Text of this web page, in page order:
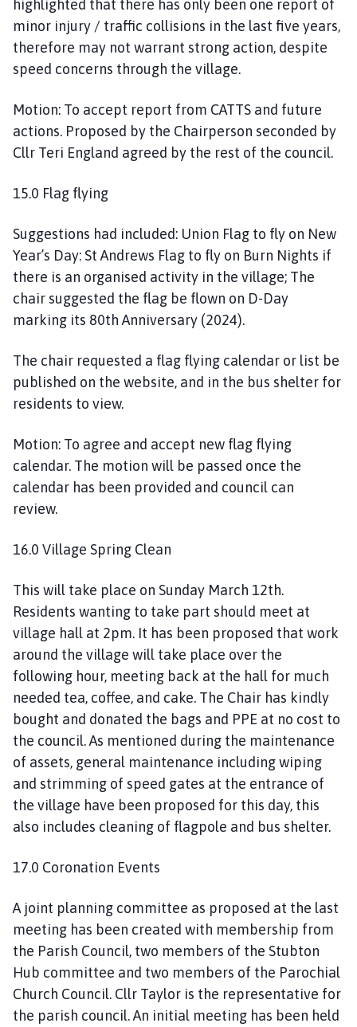
highlighted that there has only been one report of
minor injury / traffic collisions in the last five years,
therefore may not warrant strong action, despite
speed concerns through the village.
Motion: To accept report from CATTS and future
actions. Proposed by the Chairperson seconded by
Cllr Teri England agreed by the rest of the council.
15.0 Flag flying
Suggestions had included: Union Flag to fly on New
Year’s Day: St Andrews Flag to fly on Burn Nights if
there is an organised activity in the village; The
chair suggested the flag be flown on D-Day
marking its 80th Anniversary (2024).
The chair requested a flag flying calendar or list be
published on the website, and in the bus shelter for
residents to view.
Motion: To agree and accept new flag flying
calendar. The motion will be passed once the
calendar has been provided and council can
review.
16.0 Village Spring Clean
This will take place on Sunday March 12th.
Residents wanting to take part should meet at
village hall at 2pm. It has been proposed that work
around the village will take place over the
following hour, meeting back at the hall for much
needed tea, coffee, and cake. The Chair has kindly
bought and donated the bags and PPE at no cost to
the council. As mentioned during the maintenance
of assets, general maintenance including wiping
and strimming of speed gates at the entrance of
the village have been proposed for this day, this
also includes cleaning of flagpole and bus shelter.
17.0 Coronation Events
A joint planning committee as proposed at the last
meeting has been created with membership from
the Parish Council, two members of the Stubton
Hub committee and two members of the Parochial
Church Council. Cllr Taylor is the representative for
the parish council. An initial meeting has been held